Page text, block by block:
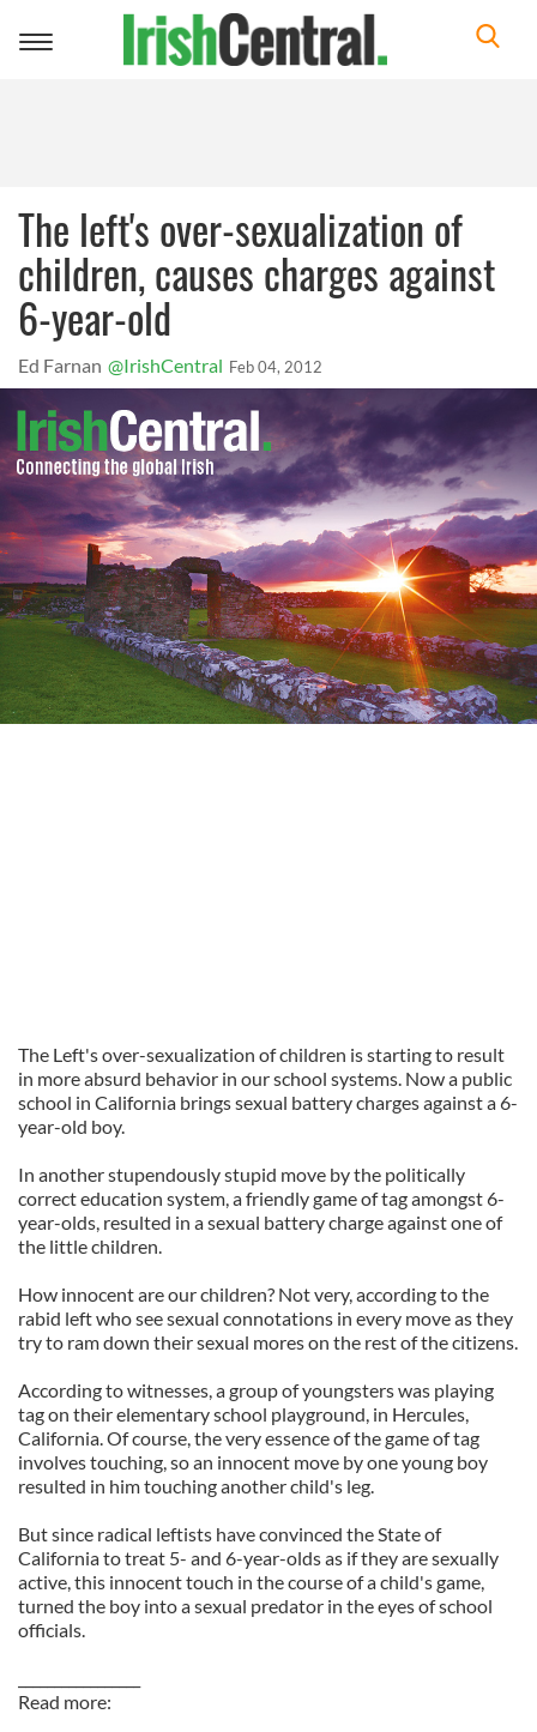
Toggle
The left's over-sexualization of
children, causes charges against
6-year-old
Ed Farnan @IrishCentral Feb 04, 2012
The Left'sover-sexualization of children is starting to result
in more absurd behavior in our school systems. Now a public
school in California brings sexual battery charges against a 6-
year-old boy.
In another stupendously stupid move by the politically
correct education system, a friendly game of tag amongst 6-
year-olds, resulted in a sexual battery charge against one of
the little children.
How innocent are our children? Not very, according to the
rabid left who see sexual connotations in every move as they
try to ram down their sexual mores on the rest of the citizens.
According to witnesses, a group of youngsters was playing
tag on their elementary school playground, in Hercules,
California. Of course, the very essence of the game of tag
involves touching, so an innocent move by one young boy
resulted in him touching another child's leg.
But since radical leftists have convinced the State of
California to treat 5- and 6-year-oldsas if they are sexually
active, this innocent touch in the course of a child's game,
turned the boy into a sexual predator in the eyes of school
officials.
Read more: